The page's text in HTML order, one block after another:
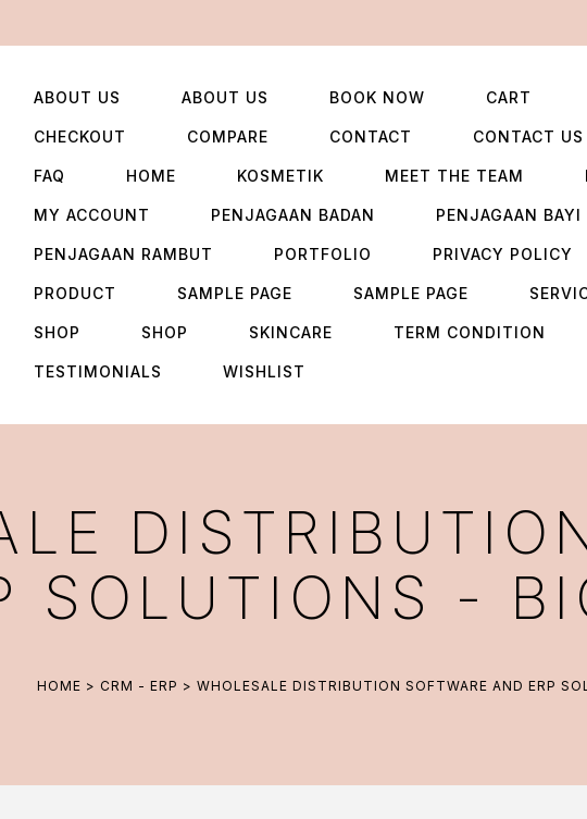
ABOUT US ABOUT US BOOK NOW CART
CHECKOUT COMPARE CONTACT CONTACT US
FAQ HOME KOSMETIK MEET THE TEAM
MY ACCOUNT PENJAGAAN BADAN PENJAGAAN BAYI
PENJAGAAN RAMBUT PORTFOLIO PRIVACY POLICY
PRODUCT SAMPLE PAGE SAMPLE PAGE
SHOP SHOP SKINCARE TERM CONDITION
TESTIMONIALS WISHLIST
SOLUTIONS -
HOME > CRM - ERP > WHOLESALE DISTRIBUTION SOFTWARE AND ERP